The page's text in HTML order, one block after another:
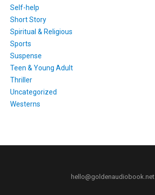
Self-help
Short Story
Spiritual & Religious
Sports
Suspense
Teen & Young Adult
Thriller
Uncategorized
Westerns
hello@goldenaudiobook.net